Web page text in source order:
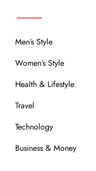
Men’s Style
Women’s Style
Health & Lifestyle
Travel
Technology
Business & Money